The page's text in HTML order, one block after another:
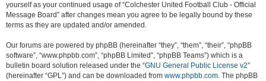
yourself as your continued usage of “Colchester United Football Club - Official
Message Board” after changes mean you agree to be legally bound by these
terms as they are updated and/or amended.
Our forums are powered by phpBB (hereinafter “they”, “them”, “their”, “phpBB
software”, “www.phpbb.com”, “phpBB Limited”, “phpBB Teams”) which is a
bulletin board solution released under the “GNU General Public License v2”
(hereinafter “GPL”) and can be downloaded from www.phpbb.com. The phpBB